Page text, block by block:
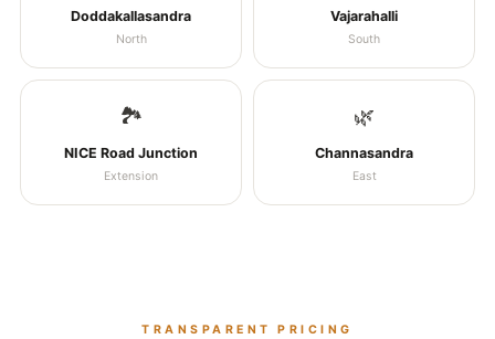
Doddakallasandra
North
Vajarahalli
South
🏞️
NICE Road Junction
Extension
🌿
Channasandra
East
TRANSPARENT PRICING